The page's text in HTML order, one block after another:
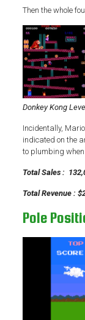
Then the whole
Donkey Kong
Incidentally,
indicated on the
to plumbing
Total Sales :
Total Revenue :
Pole